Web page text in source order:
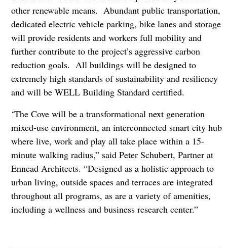
other renewable means. Abundant public transportation,
dedicated electric vehicle parking, bike lanes and storage
will provide residents and workers full mobility and
further contribute to the project’s aggressive carbon
reduction goals. All buildings will be designed to
extremely high standards of sustainability and resiliency
and will be WELL Building Standard certified.
‘The Cove will be a transformational next generation
mixed-use environment, an interconnected smart city hub
where live, work and play all take place within a 15-
minute walking radius,” said Peter Schubert, Partner at
Ennead Architects. “Designed as a holistic approach to
urban living, outside spaces and terraces are integrated
throughout all programs, as are a variety of amenities,
including a wellness and business research center.”